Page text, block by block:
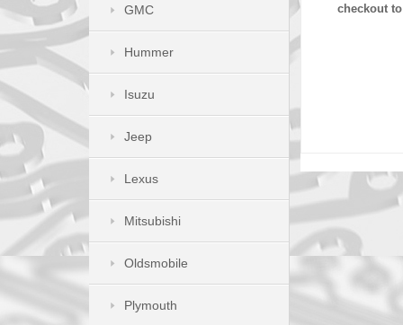
checkout
GMC
Hummer
Isuzu
Jeep
Lexus
Mitsubishi
Oldsmobile
Plymouth